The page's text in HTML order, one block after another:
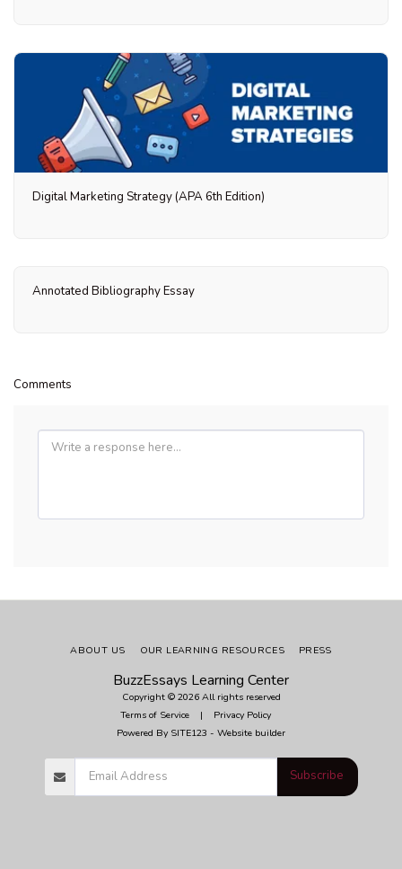
Digital Marketing Strategy (APA 6th Edition)
Annotated Bibliography Essay
Comments
BuzzEssays Learning Center
Copyright © 2026 All rights reserved
Terms of Service | Privacy Policy
Powered By SITE123 - Website builder
ABOUT US OUR LEARNING RESOURCES PRESS
Subscribe